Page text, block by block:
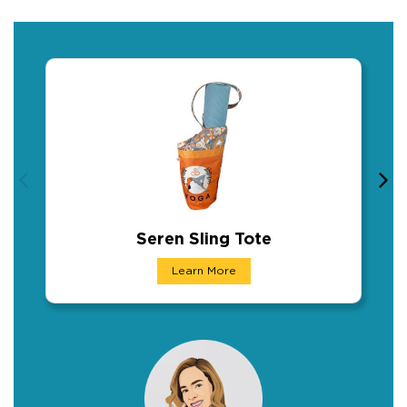
Seren Sling Tote
This shoulder sling bag is designed for
Seren Sling Tote
Learn More